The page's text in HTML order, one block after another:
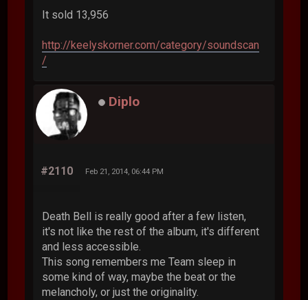
It sold 13,956
http://keelyskorner.com/category/soundscan
/
Diplo
#2110 Feb 21, 2014, 06:44 PM
Death Bell is really good after a few listen,
it's not like the rest of the album, it's different
and less accessible.
This song remembers me Team sleep in
some kind of way, maybe the beat or the
melancholy, or just the originality.